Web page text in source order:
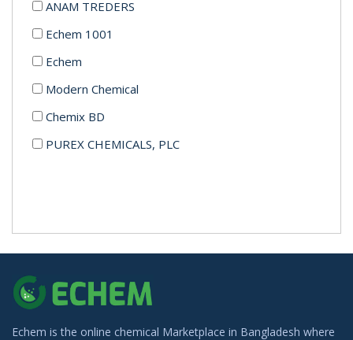
ANAM TREDERS
Echem 1001
Echem
Modern Chemical
Chemix BD
PUREX CHEMICALS, PLC
Echem is the online chemical Marketplace in Bangladesh where